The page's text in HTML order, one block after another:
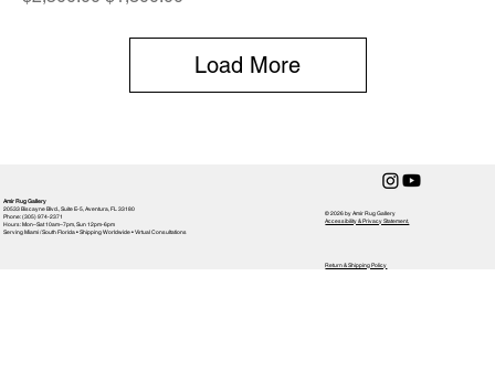
Load More
Amir Rug Gallery
20533 Biscayne Blvd., Suite E-5, Aventura, FL 33180
Phone: (305) 974-2371
Hours: Mon–Sat 10am–7pm, Sun 12pm-6pm
Serving Miami / South Florida • Shipping Worldwide • Virtual Consultations
© 2026 by Amir Rug Gallery
Accessibility & Privacy Statement,
Return & Shipping Policy